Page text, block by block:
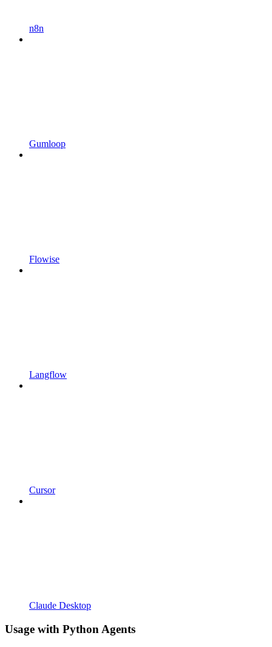
n8n
Gumloop
Flowise
Langflow
Cursor
Claude Desktop
Usage with Python Agents